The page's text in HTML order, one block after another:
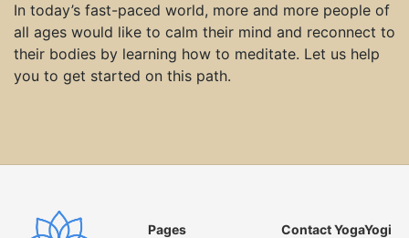
In today’s fast-paced world, more and more people of
all ages would like to calm their mind and reconnect to
their bodies by learning how to meditate. Let us help
you to get started on this path.
Pages Contact YogaYogi